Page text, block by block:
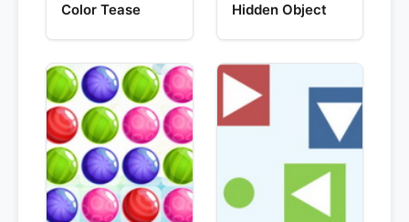
Color Tease Hidden Object